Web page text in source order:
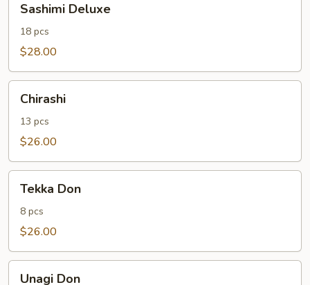
Deluxe
Sashimi Deluxe
18 pcs
$28.00
Chirashi
13 pcs
$26.00
Don
Tekka Don
8 pcs
$26.00
Unagi Don